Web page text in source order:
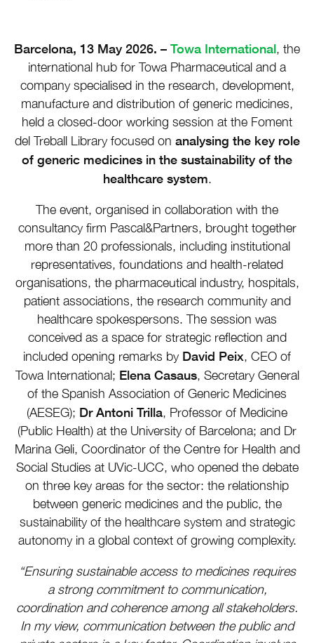
Barcelona, 13 May 2026. – Towa International, the
international hub for Towa Pharmaceutical and a
company specialised in the research, development,
manufacture and distribution of generic medicines,
held a closed-door working session at the Foment
del Treball Library focused on analysing the key role
of generic medicines in the sustainability of the
healthcare system.
The event, organised in collaboration with the
consultancy firm Pascal&Partners, brought together
more than 20 professionals, including institutional
representatives, foundations and health-related
organisations, the pharmaceutical industry, hospitals,
patient associations, the research community and
healthcare spokespersons. The session was
conceived as a space for strategic reflection and
included opening remarks by David Peix, CEO of
Towa International; Elena Casaus, Secretary General
of the Spanish Association of Generic Medicines
(AESEG); Dr Antoni Trilla, Professor of Medicine
(Public Health) at the University of Barcelona; and Dr
Marina Geli, Coordinator of the Centre for Health and
Social Studies at UVic-UCC, who opened the debate
on three key areas for the sector: the relationship
between generic medicines and the public, the
sustainability of the healthcare system and strategic
autonomy in a global context of growing complexity.
“Ensuring sustainable access to medicines requires
a strong commitment to communication,
coordination and coherence among all stakeholders.
In my view, communication between the public and